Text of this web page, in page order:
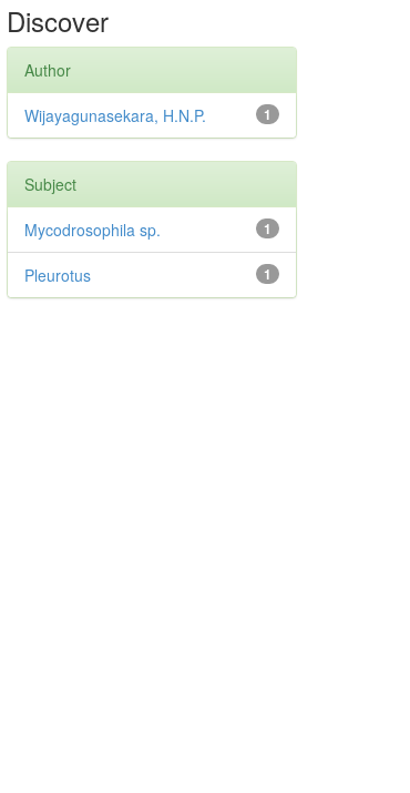
Discover
Author
1
Wijayagunasekara, H.N.P.
Subject
1
Mycodrosophila sp.
1
Pleurotus